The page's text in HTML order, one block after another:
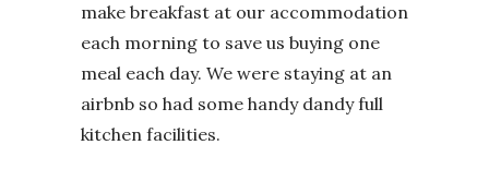
make breakfast at our accommodation
each morning to save us buying one
meal each day. We were staying at an
airbnb so had some handy dandy full
kitchen facilities.